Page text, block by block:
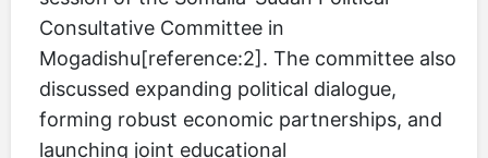
Consultative Committee in
Mogadishu[reference:2]. The committee also
discussed expanding political dialogue,
forming robust economic partnerships, and
launching joint educational